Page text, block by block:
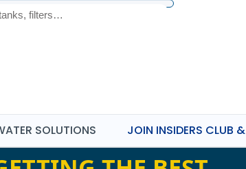
SOLUTIONS JOIN INSIDERS CLUB